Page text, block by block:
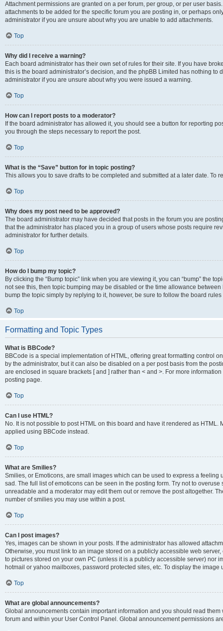
Attachment permissions are granted on a per forum, per group, or per user
attachments to be added for the specific forum you are posting in, or perhaps
administrator if you are unsure about why you are unable to add attachments.
Top
Why did I receive a warning?
Each board administrator has their own set of rules for their site. If you have
this is the board administrator’s decision, and the phpBB Limited has nothing
administrator if you are unsure about why you were issued a warning.
Top
How can I report posts to a moderator?
If the board administrator has allowed it, you should see a button for reporting
you through the steps necessary to report the post.
Top
What is the “Save” button for in topic posting?
This allows you to save drafts to be completed and submitted at a later date. To
Top
Why does my post need to be approved?
The board administrator may have decided that posts in the forum you are
that the administrator has placed you in a group of users whose posts require
administrator for further details.
Top
How do I bump my topic?
By clicking the “Bump topic” link when you are viewing it, you can “bump” the
not see this, then topic bumping may be disabled or the time allowance
bump the topic simply by replying to it, however, be sure to follow the board
Top
Formatting and Topic Types
What is BBCode?
BBCode is a special implementation of HTML, offering great formatting control
by the administrator, but it can also be disabled on a per post basis from the
are enclosed in square brackets [ and ] rather than < and >. For more
posting page.
Top
Can I use HTML?
No. It is not possible to post HTML on this board and have it rendered as
applied using BBCode instead.
Top
What are Smilies?
Smilies, or Emoticons, are small images which can be used to express a
sad. The full list of emoticons can be seen in the posting form. Try not to
unreadable and a moderator may edit them out or remove the post altogether.
number of smilies you may use within a post.
Top
Can I post images?
Yes, images can be shown in your posts. If the administrator has allowed
Otherwise, you must link to an image stored on a publicly accessible web
to pictures stored on your own PC (unless it is a publicly accessible server) nor
hotmail or yahoo mailboxes, password protected sites, etc. To display the image
Top
What are global announcements?
Global announcements contain important information and you should read
forum and within your User Control Panel. Global announcement permissions